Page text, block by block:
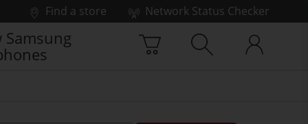
Find a store
Network Status Checker
Samsung